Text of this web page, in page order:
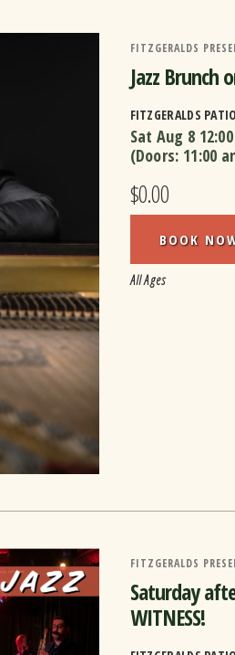
FITZGERALDS
Jazz Brunch
FITZGERALDS PATIO
Sat Aug 8
(Doors: 11:00
$0.00
BOOK
All Ages
FITZGERALDS
Saturday
WITNESS!